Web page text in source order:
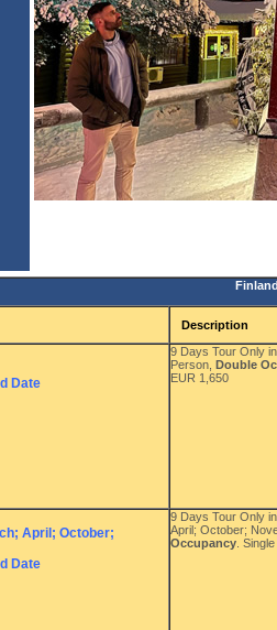
Description
Date
9 Days Tour Only
Person,
Double
EUR 1,650
April; October;
Date
9 Days Tour Only
April; October;
Occupancy .